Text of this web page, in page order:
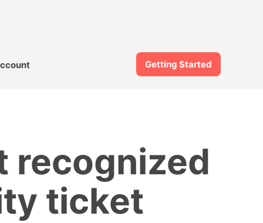
Getting Started
recognized
ticket